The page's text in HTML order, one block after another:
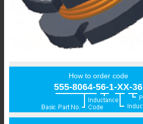
How to order code
555-8064-56-1-XX-36